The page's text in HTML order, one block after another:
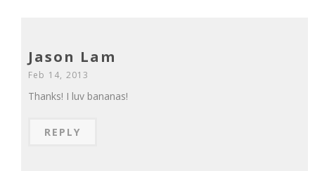
Jason Lam
Feb 14, 2013
Thanks! I luv bananas!
REPLY